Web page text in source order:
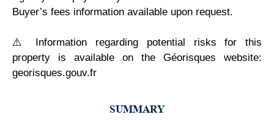
Buyer’s fees information available upon request.
⚠️ Information regarding potential risks for this
property is available on the Géorisques website:
georisques.gouv.fr
SUMMARY